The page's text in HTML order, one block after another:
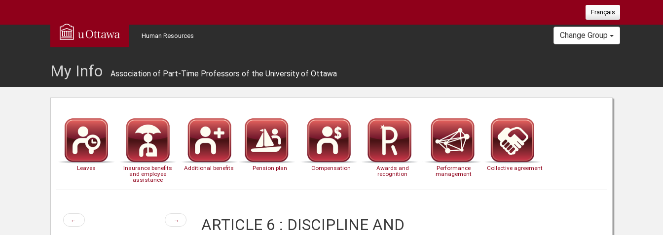
Français
Human Resources Change Group
My Info Association of Part-Time Professors of the University of Ottawa
Leaves
Insurance benefits
and employee
assistance
Additional benefits Pension plan Compensation
Awards and
recognition
Performance
management
Collective agreement
←
Previous
page
Next
page
→
ARTICLE 6 : DISCIPLINE AND